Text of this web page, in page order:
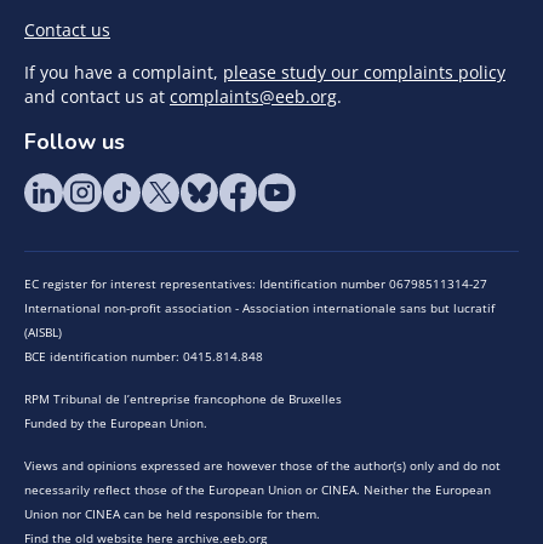
Contact us
If you have a complaint, please study our complaints policy
and contact us at complaints@eeb.org.
Follow us
EC register for interest representatives: Identification number 06798511314-27
International non-profit association - Association internationale sans but lucratif
(AISBL)
BCE identification number: 0415.814.848
RPM Tribunal de l’entreprise francophone de Bruxelles
Funded by the European Union.
Views and opinions expressed are however those of the author(s) only and do not
necessarily reflect those of the European Union or CINEA. Neither the European
Union nor CINEA can be held responsible for them.
Find the old website here archive.eeb.org